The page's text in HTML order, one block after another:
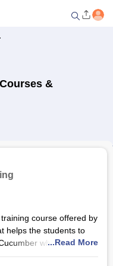
&
course offered by
helps the students to
which is a
tests. The
...Read More